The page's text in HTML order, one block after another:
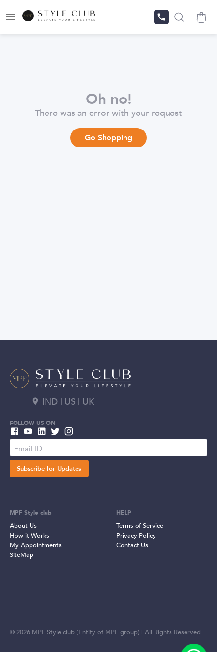
Oh no!
There was an error with your request
Go Shopping
IND | US | UK
FOLLOW US ON
Subscribe for Updates
MPF Style club
About Us
How it Works
My Appointments
SiteMap
HELP
Terms of Service
Privacy Policy
Contact Us
© 2026 MPF Style club (Entity of MPF group) | All Rights Reserved